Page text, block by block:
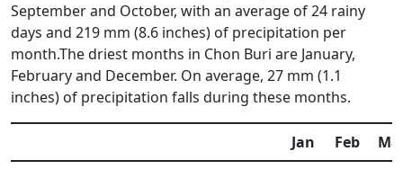
September and October, with an average of 24 rainy
days and 219 mm (8.6 inches) of precipitation per
month.The driest months in Chon Buri are January,
February and December. On average, 27 mm (1.1
inches) of precipitation falls during these months.
Jan Feb